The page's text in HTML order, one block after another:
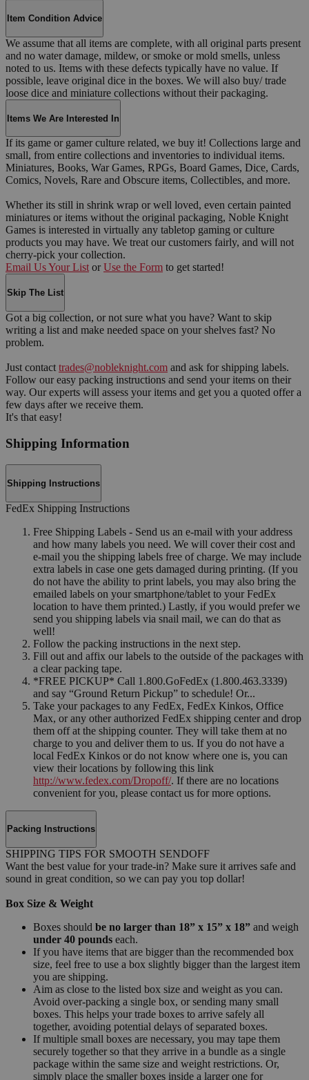
Item Condition Advice
We assume that all items are complete, with all original parts present
and no water damage, mildew, or smoke or mold smells, unless
noted to us. Items with these defects typically have no value. If
possible, leave original dice in the boxes. We will also buy/ trade
loose dice and miniature collections without their packaging.
Items We Are Interested In
If its game or gamer culture related, we buy it! Collections large and
small, from entire collections and inventories to individual items.
Miniatures, Books, War Games, RPGs, Board Games, Dice, Cards,
Comics, Novels, Rare and Obscure items, Collectibles, and more.
Whether its still in shrink wrap or well loved, even certain painted
miniatures or items without the original packaging, Noble Knight
Games is interested in virtually any tabletop gaming or culture
products you may have. We treat our customers fairly, and will not
cherry-pick your collection.
Email Us Your List or Use the Form to get started!
Skip The List
Got a big collection, or not sure what you have? Want to skip
writing a list and make needed space on your shelves fast? No
problem.
Just contact trades@nobleknight.com and ask for shipping labels.
Follow our easy packing instructions and send your items on their
way. Our experts will assess your items and get you a quoted offer a
few days after we receive them.
It's that easy!
Shipping Information
Shipping Instructions
FedEx Shipping Instructions
Free Shipping Labels - Send us an e-mail with your address
and how many labels you need. We will cover their cost and
e-mail you the shipping labels free of charge. We may include
extra labels in case one gets damaged during printing. (If you
do not have the ability to print labels, you may also bring the
emailed labels on your smartphone/tablet to your FedEx
location to have them printed.) Lastly, if you would prefer we
send you shipping labels via snail mail, we can do that as
well!
Follow the packing instructions in the next step.
Fill out and affix our labels to the outside of the packages with
a clear packing tape.
*FREE PICKUP* Call 1.800.GoFedEx (1.800.463.3339)
and say “Ground Return Pickup” to schedule! Or...
Take your packages to any FedEx, FedEx Kinkos, Office
Max, or any other authorized FedEx shipping center and drop
them off at the shipping counter. They will take them at no
charge to you and deliver them to us. If you do not have a
local FedEx Kinkos or do not know where one is, you can
view their locations by following this link
http://www.fedex.com/Dropoff/. If there are no locations
convenient for you, please contact us for more options.
Packing Instructions
SHIPPING TIPS FOR SMOOTH SENDOFF
Want the best value for your trade-in? Make sure it arrives safe and
sound in great condition, so we can pay you top dollar!
Box Size & Weight
Boxes should be no larger than 18” x 15” x 18” and weigh
under 40 pounds each.
If you have items that are bigger than the recommended box
size, feel free to use a box slightly bigger than the largest item
you are shipping.
Aim as close to the listed box size and weight as you can.
Avoid over-packing a single box, or sending many small
boxes. This helps your trade boxes to arrive safely all
together, avoiding potential delays of separated boxes.
If multiple small boxes are necessary, you may tape them
securely together so that they arrive in a bundle as a single
package within the same size and weight restrictions. Or,
simply place the smaller boxes inside a larger one for